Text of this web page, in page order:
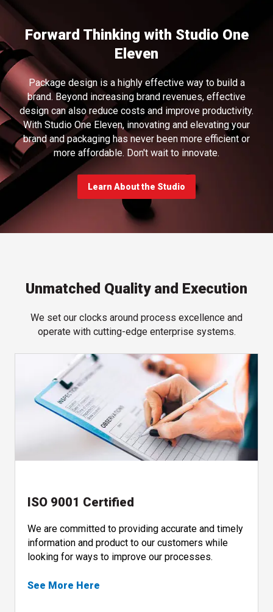
Forward Thinking with Studio One
Eleven
Package design is a highly effective way to build a
brand. Beyond increasing brand revenues, effective
design can also reduce costs and improve productivity.
With Studio One Eleven, innovating and elevating your
brand and packaging has never been more efficient or
more affordable. Don't wait to innovate.
Learn About the Studio
Unmatched Quality and Execution
We set our clocks around process excellence and
operate with cutting-edge enterprise systems.
ISO 9001 Certified
We are committed to providing accurate and timely
information and product to our customers while
looking for ways to improve our processes.
See More Here